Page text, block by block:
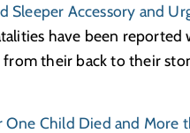
Sleeper Accessory and
have been reported
their back to their
One Child Died and